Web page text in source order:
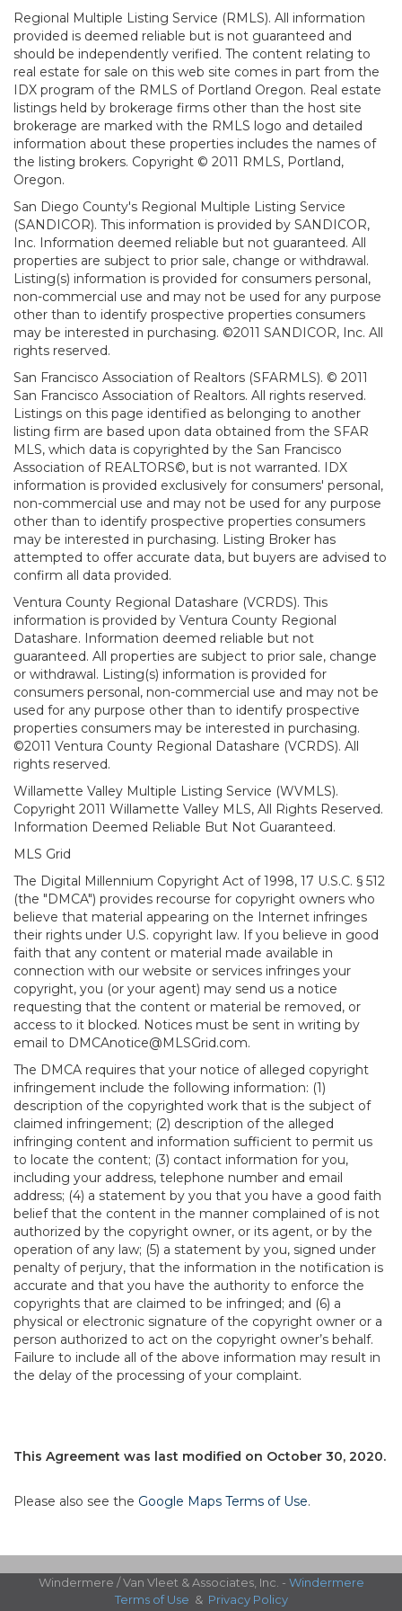
Regional Multiple Listing Service (RMLS). All information
provided is deemed reliable but is not guaranteed and
should be independently verified. The content relating to
real estate for sale on this web site comes in part from the
IDX program of the RMLS of Portland Oregon. Real estate
listings held by brokerage firms other than the host site
brokerage are marked with the RMLS logo and detailed
information about these properties includes the names of
the listing brokers. Copyright © 2011 RMLS, Portland,
Oregon.
San Diego County's Regional Multiple Listing Service
(SANDICOR). This information is provided by SANDICOR,
Inc. Information deemed reliable but not guaranteed. All
properties are subject to prior sale, change or withdrawal.
Listing(s) information is provided for consumers personal,
non-commercial use and may not be used for any purpose
other than to identify prospective properties consumers
may be interested in purchasing. ©2011 SANDICOR, Inc. All
rights reserved.
San Francisco Association of Realtors (SFARMLS). © 2011
San Francisco Association of Realtors. All rights reserved.
Listings on this page identified as belonging to another
listing firm are based upon data obtained from the SFAR
MLS, which data is copyrighted by the San Francisco
Association of REALTORS©, but is not warranted. IDX
information is provided exclusively for consumers' personal,
non-commercial use and may not be used for any purpose
other than to identify prospective properties consumers
may be interested in purchasing. Listing Broker has
attempted to offer accurate data, but buyers are advised to
confirm all data provided.
Ventura County Regional Datashare (VCRDS). This
information is provided by Ventura County Regional
Datashare. Information deemed reliable but not
guaranteed. All properties are subject to prior sale, change
or withdrawal. Listing(s) information is provided for
consumers personal, non-commercial use and may not be
used for any purpose other than to identify prospective
properties consumers may be interested in purchasing.
©2011 Ventura County Regional Datashare (VCRDS). All
rights reserved.
Willamette Valley Multiple Listing Service (WVMLS).
Copyright 2011 Willamette Valley MLS, All Rights Reserved.
Information Deemed Reliable But Not Guaranteed.
MLS Grid
The Digital Millennium Copyright Act of 1998, 17 U.S.C. § 512
(the "DMCA") provides recourse for copyright owners who
believe that material appearing on the Internet infringes
their rights under U.S. copyright law. If you believe in good
faith that any content or material made available in
connection with our website or services infringes your
copyright, you (or your agent) may send us a notice
requesting that the content or material be removed, or
access to it blocked. Notices must be sent in writing by
email to DMCAnotice@MLSGrid.com.
The DMCA requires that your notice of alleged copyright
infringement include the following information: (1)
description of the copyrighted work that is the subject of
claimed infringement; (2) description of the alleged
infringing content and information sufficient to permit us
to locate the content; (3) contact information for you,
including your address, telephone number and email
address; (4) a statement by you that you have a good faith
belief that the content in the manner complained of is not
authorized by the copyright owner, or its agent, or by the
operation of any law; (5) a statement by you, signed under
penalty of perjury, that the information in the notification is
accurate and that you have the authority to enforce the
copyrights that are claimed to be infringed; and (6) a
physical or electronic signature of the copyright owner or a
person authorized to act on the copyright owner’s behalf.
Failure to include all of the above information may result in
the delay of the processing of your complaint.
This Agreement was last modified on October 30, 2020.
Please also see the Google Maps Terms of Use.
Windermere / Van Vleet & Associates, Inc. - Windermere
Terms of Use & Privacy Policy